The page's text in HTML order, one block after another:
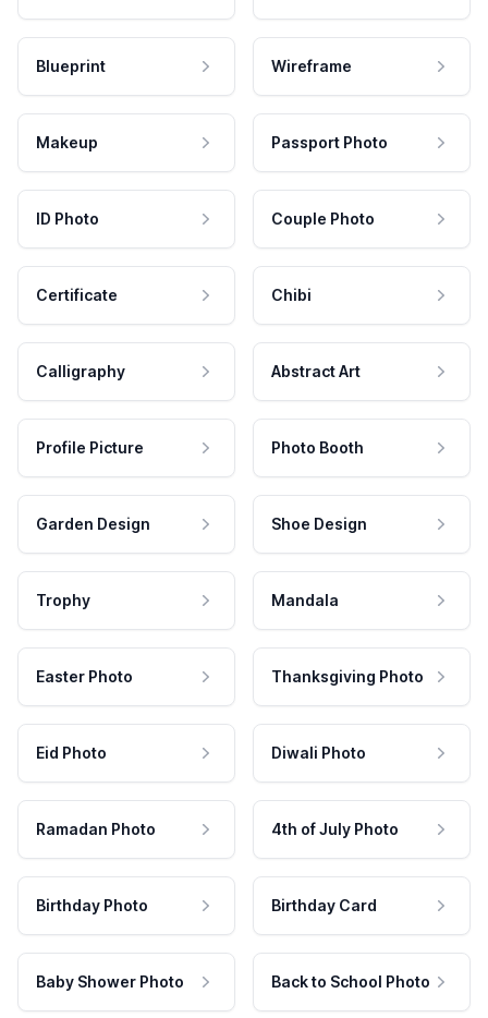
Blueprint Wireframe
Makeup Passport Photo
ID Photo Couple Photo
Certificate Chibi
Calligraphy Abstract Art
Profile Picture Photo Booth
Garden Design Shoe Design
Trophy Mandala
Easter Photo Thanksgiving Photo
Eid Photo Diwali Photo
Ramadan Photo 4th of July Photo
Birthday Photo Birthday Card
Baby Shower Photo Back to School Photo